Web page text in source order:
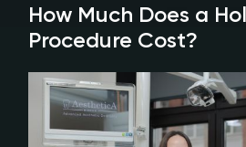
How Much Does a
Procedure Cost?